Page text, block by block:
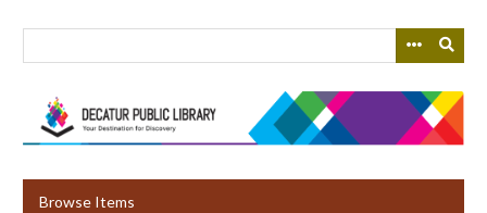
Browse Items